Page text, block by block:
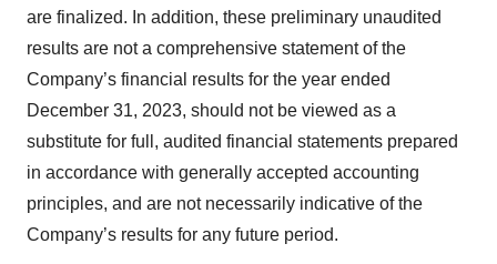
are finalized. In addition, these preliminary unaudited
results are not a comprehensive statement of the
Company’s financial results for the year ended
December 31, 2023, should not be viewed as a
substitute for full, audited financial statements prepared
in accordance with generally accepted accounting
principles, and are not necessarily indicative of the
Company’s results for any future period.